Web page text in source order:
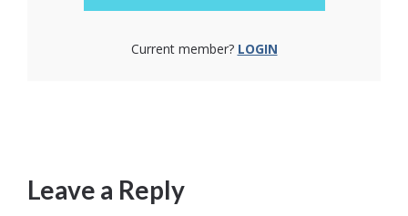
Current member? LOGIN
Leave a Reply